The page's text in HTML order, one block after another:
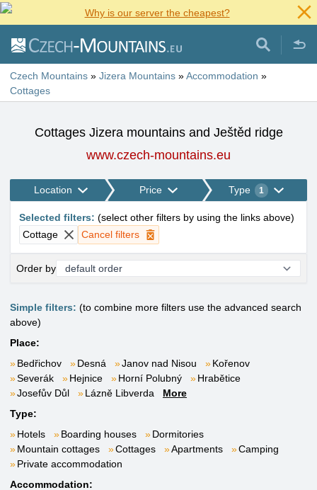
Why is our server the cheapest?
Czech Mountains » Jizera Mountains »Accommodation »
Cottages
Cottages Jizera mountains and Ještěd ridge
www.czech-mountains.eu
Location Price Type 1
Selected filters: (select other filters by using the links above)
Cottage
Cancel filters
Order by
Simple filters: (to combine more filters use the advanced search
above)
Place:
Bedřichov
Desná Janov nad Nisou
Kořenov
Severák
Hejnice Horní Polubný
Hrabětice
Josefův Důl
Lázně Libverda
More
Type:
Hotels
Boarding houses
Dormitories
Mountain cottages
Cottages Apartments
Camping
Private accommodation
Accommodation: